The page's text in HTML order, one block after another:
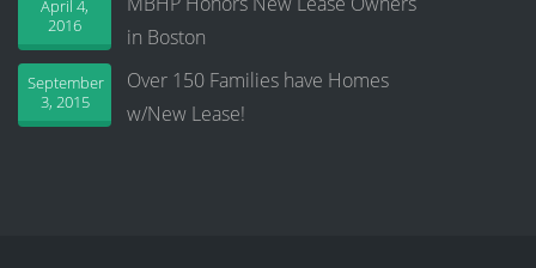
in Boston
April 4,
2016
Over 150 Families have Homes
w/New Lease!
September
3, 2015